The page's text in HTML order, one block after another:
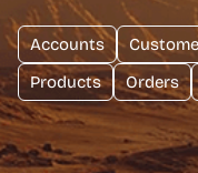
Accounts
Products
Orders